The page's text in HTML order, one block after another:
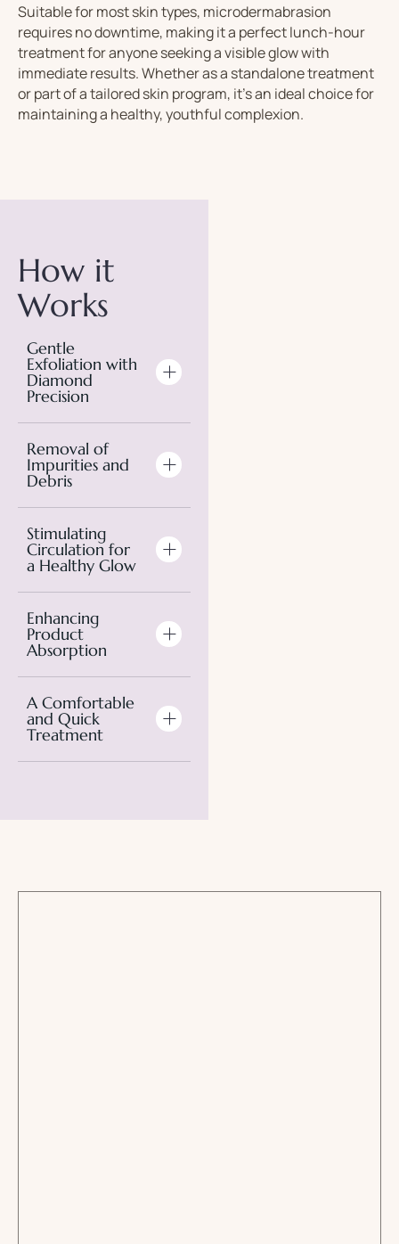
Suitableformostskintypes, microdermabrasion
requiresnodowntime, makingita perfectlunch-hour
treatmentforanyoneseekingavisibleglowwith
immediateresults.Whetherasa standalonetreatment
orpartofatailoredskin program, it’san idealchoicefor
maintaininga healthy,youthfulcomplexion.
How it
Works
Gentle
Exfoliation with
Diamond
Precision
Removal of
Impurities and
Debris
Stimulating
Circulation for
a Healthy Glow
Enhancing
Product
Absorption
A Comfortable
and Quick
Treatment